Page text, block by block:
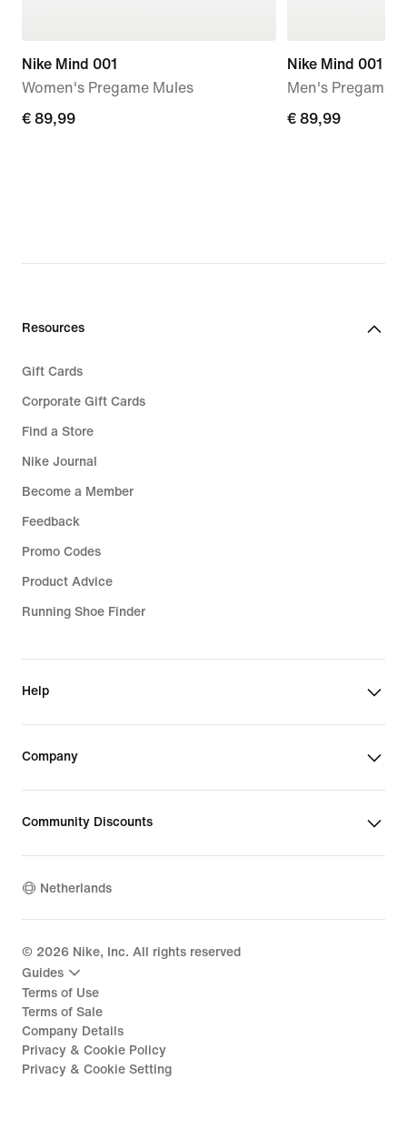
Nike Mind 001
Women's Pregame Mules
€
€ 89,99
Nike Mind 001
Men's Pregame
€
€ 89,99
Resources
Gift Cards
Corporate Gift Cards
Find a Store
Nike Journal
Become a Member
Feedback
Promo Codes
Product Advice
Running Shoe Finder
Help
Company
Community Discounts
Netherlands
© 2026 Nike, Inc. All rights reserved
Guides
Terms of Use
Terms of Sale
Company Details
Privacy & Cookie Policy
Privacy & Cookie Setting